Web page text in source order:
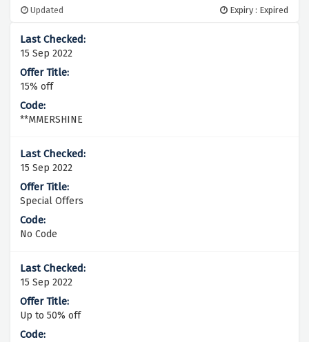
Updated Expiry : Expired
15 Sep 2022
15% off
**MMERSHINE
15 Sep 2022
Special Offers
No Code
15 Sep 2022
Up to 50% off